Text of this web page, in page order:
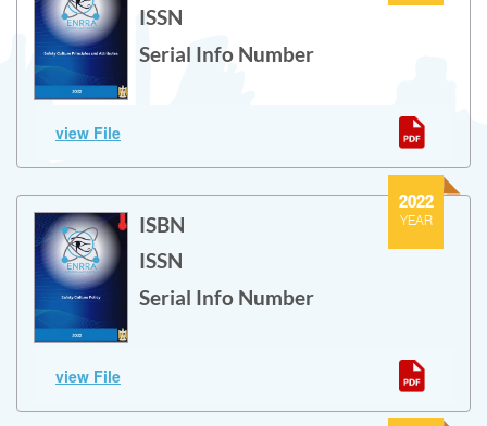
ISSN
Serial Info Number
Safety Culture Principles and Attributes
view File
2022
YEAR
ISBN
ISSN
Serial Info Number
Safety Culture Policy
view File